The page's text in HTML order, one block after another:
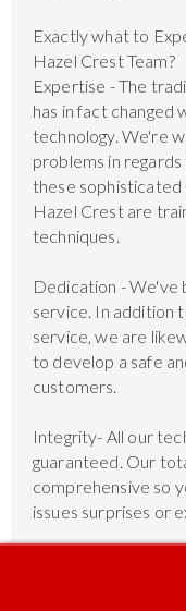
Exactly what to
Hazel Crest Team?
Expertise - The
has in fact changed
technology. We're
problems in
these sophisticated
Hazel Crest are
techniques.
Dedication - We've
service. In addition
service, we are
to develop a safe
customers.
Integrity- All our
guaranteed. Our
comprehensive so
issues surprises or